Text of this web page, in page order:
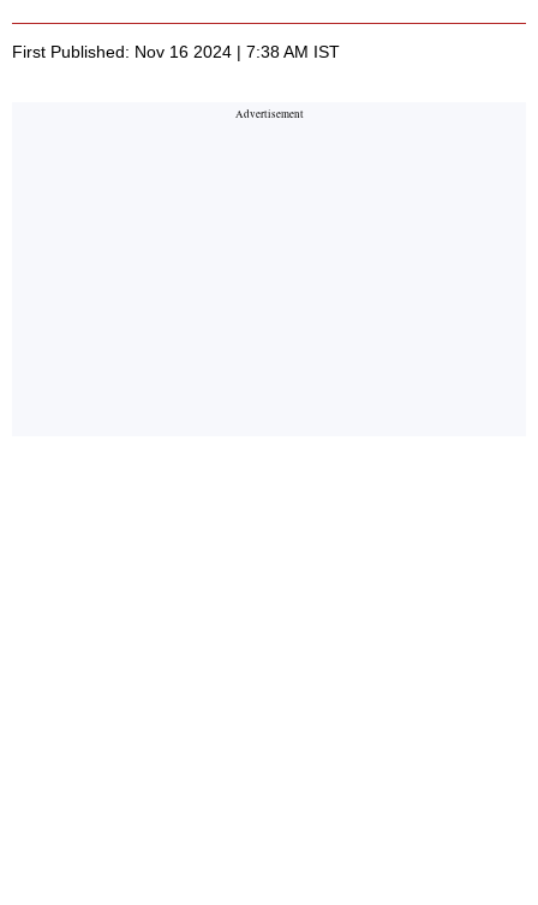
First Published: Nov 16 2024 | 7:38 AM IST